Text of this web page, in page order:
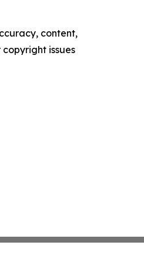
content,
issues